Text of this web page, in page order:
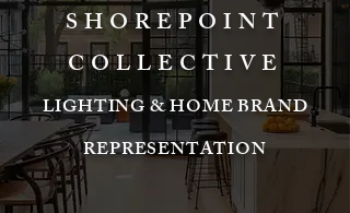
SHOREPOINT
COLLECTIVE
LIGHTING & HOME BRAND
REPRESENTATION